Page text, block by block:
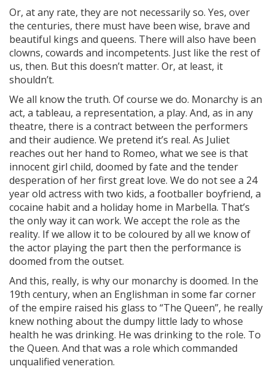
Or, at any rate, they are not necessarily so. Yes, over
the centuries, there must have been wise, brave and
beautiful kings and queens. There will also have been
clowns, cowards and incompetents. Just like the rest of
us, then. But this doesn’t matter. Or, at least, it
shouldn’t.
We all know the truth. Of course we do. Monarchy is an
act, a tableau, a representation, a play. And, as in any
theatre, there is a contract between the performers
and their audience. We pretend it’s real. As Juliet
reaches out her hand to Romeo, what we see is that
innocent girl child, doomed by fate and the tender
desperation of her first great love. We do not see a 24
year old actress with two kids, a footballer boyfriend, a
cocaine habit and a holiday home in Marbella. That’s
the only way it can work. We accept the role as the
reality. If we allow it to be coloured by all we know of
the actor playing the part then the performance is
doomed from the outset.
And this, really, is why our monarchy is doomed. In the
19th century, when an Englishman in some far corner
of the empire raised his glass to “The Queen”, he really
knew nothing about the dumpy little lady to whose
health he was drinking. He was drinking to the role. To
the Queen. And that was a role which commanded
unqualified veneration.